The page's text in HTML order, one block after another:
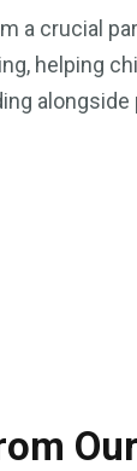
a crucial
helping
alongside